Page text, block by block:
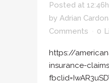
Posted at 12:46h
by Adrian
Comments
0
https://
insurance-